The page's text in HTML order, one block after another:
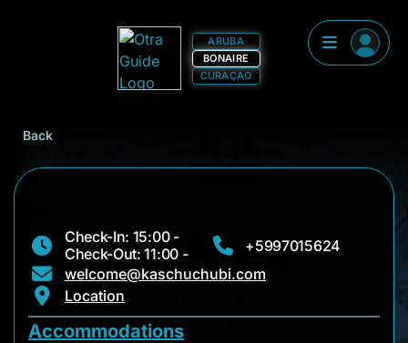
ARUBA
BONAIRE
CURAÇAO
Back
Check-In: 15:00 -
Check-Out: 11:00 -
+5997015624
welcome@kaschuchubi.com
Location
Accommodations